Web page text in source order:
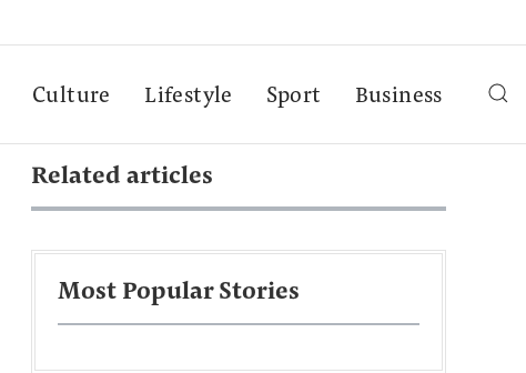
Culture Lifestyle Sport Business
Related articles
Most Popular Stories